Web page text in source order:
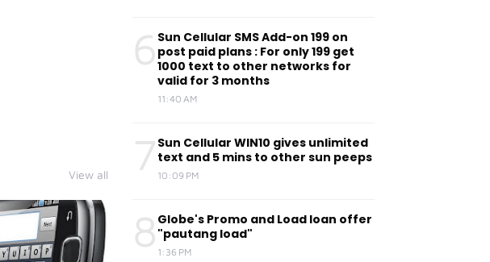
View all
6 Sun Cellular SMS Add-on 199 on
post paid plans : For only 199 get
1000 text to other networks for
valid for 3 months
11:40 AM
7 Sun Cellular WIN10 gives unlimited
text and 5 mins to other sun peeps
10:09 PM
8 Globe's Promo and Load loan offer
"pautang load"
1:36 PM